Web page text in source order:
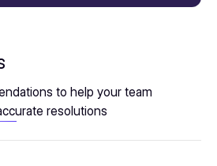
to help your team
resolutions